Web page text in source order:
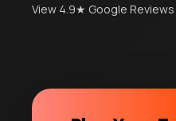
View 4.9★ Google Reviews